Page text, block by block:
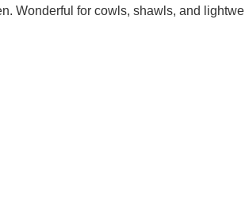
add to cart
Wonderful for cowls, shawls, and